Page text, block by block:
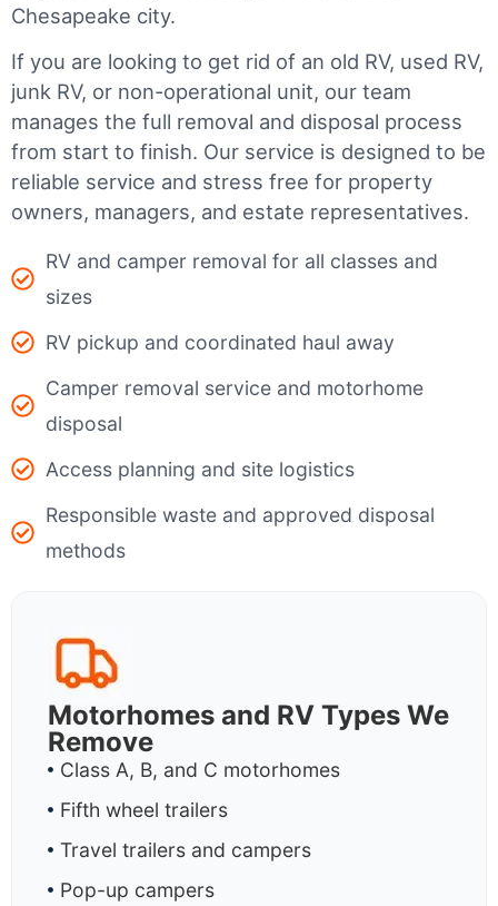
Chesapeake city.
If you are looking to get rid of an old RV, used RV,
junk RV, or non-operational unit, our team
manages the full removal and disposal process
from start to finish. Our service is designed to be
reliable service and stress free for property
owners, managers, and estate representatives.
RV and camper removal for all classes and
sizes
RV pickup and coordinated haul away
Camper removal service and motorhome
disposal
Access planning and site logistics
Responsible waste and approved disposal
methods
Motorhomes and RV Types We
Remove
Class A, B, and C motorhomes
Fifth wheel trailers
Travel trailers and campers
Pop-up campers